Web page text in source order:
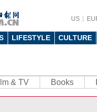
US
LIFESTYLE CULTURE
& TV Books